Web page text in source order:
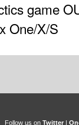
game
One/X/S
Follow us on Twitter |